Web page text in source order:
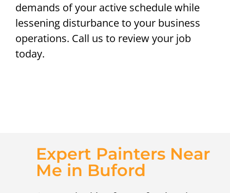
demands of your active schedule while
lessening disturbance to your business
operations. Call us to review your job
today.
Expert Painters Near
Me in Buford